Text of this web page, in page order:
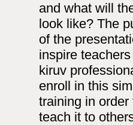
and what will
look like? The
of the
inspire
kiruv
enroll in this
training in order
teach it to